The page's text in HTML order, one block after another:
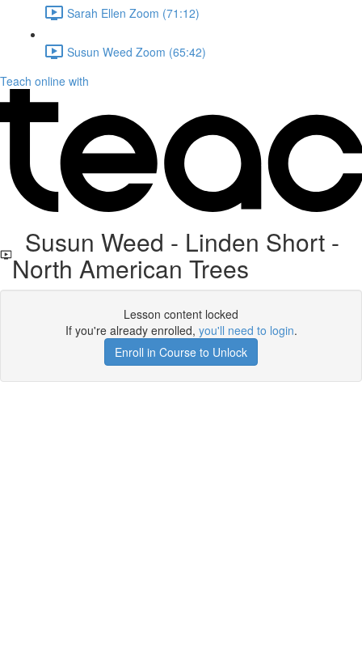
Sarah Ellen Zoom (71:12)
Susun Weed Zoom (65:42)
Teach online with
Susun Weed - Linden Short -
North American Trees
Lesson content locked
If you're already enrolled, you'll need to login.
Enroll in Course to Unlock